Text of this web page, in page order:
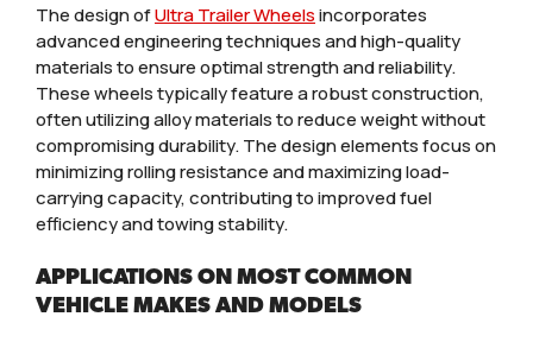
The design ofUltra Trailer Wheelsincorporates
advanced engineering techniques and high-quality
materials to ensure optimal strength and reliability.
These wheels typically feature a robust construction,
often utilizing alloy materials to reduce weight without
compromising durability. The design elements focus on
minimizing rolling resistance and maximizing load-
carrying capacity, contributing to improved fuel
efficiency and towing stability.
APPLICATIONS ON MOST COMMON
VEHICLE MAKES AND MODELS